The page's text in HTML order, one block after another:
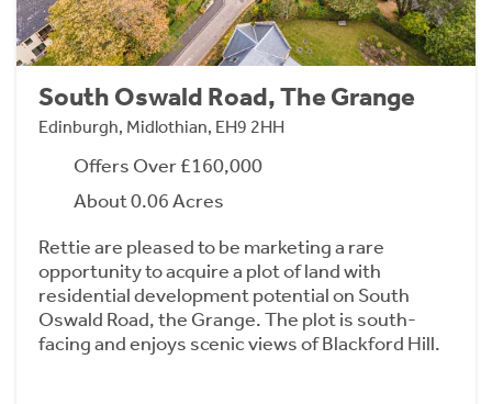
South Oswald Road, The Grange
Edinburgh, Midlothian, EH9 2HH
Offers Over £160,000
About 0.06 Acres
Rettie are pleased to be marketing a rare
opportunity to acquire a plot of land with
residential development potential on South
Oswald Road, the Grange. The plot is south-
facing and enjoys scenic views of Blackford Hill.